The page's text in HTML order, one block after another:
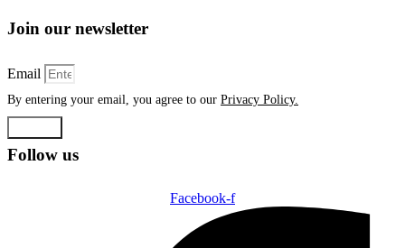
Join our newsletter
Email
By entering your email, you agree to our Privacy Policy.
Follow us
Facebook-f